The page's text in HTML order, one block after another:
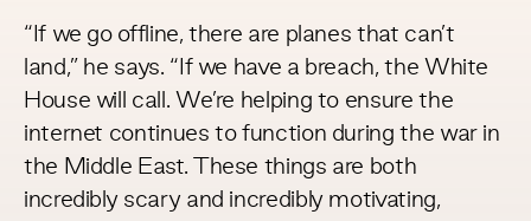
“If we go offline, there are planes that can’t
land,” he says. “If we have a breach, the White
House will call. We’re helping to ensure the
internet continues to function during the war in
the Middle East. These things are both
incredibly scary and incredibly motivating,